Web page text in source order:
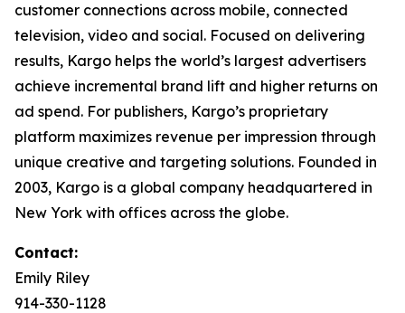
customer connections across mobile, connected
television, video and social. Focused on delivering
results, Kargo helps the world’s largest advertisers
achieve incremental brand lift and higher returns on
ad spend. For publishers, Kargo’s proprietary
platform maximizes revenue per impression through
unique creative and targeting solutions. Founded in
2003, Kargo is a global company headquartered in
New York with offices across the globe.
Contact:
Emily Riley
914-330-1128